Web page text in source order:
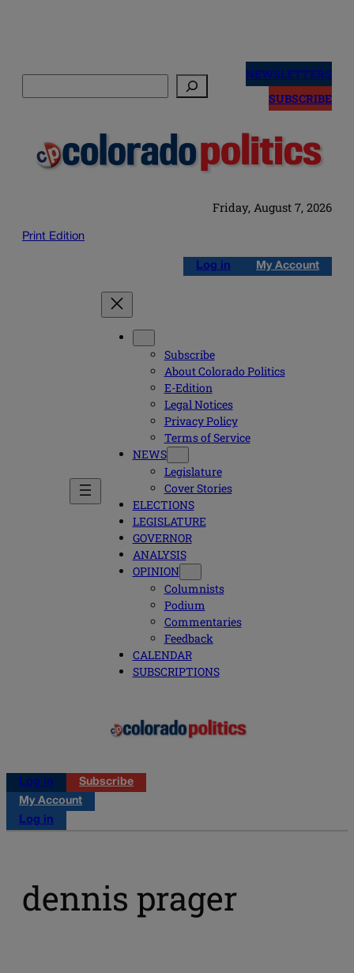
NEWSLETTERS
SUBSCRIBE
Friday, August 7, 2026
Print Edition
Log in My Account
Subscribe
About Colorado Politics
E-Edition
Legal Notices
Privacy Policy
Terms of Service
NEWS
Legislature
Cover Stories
ELECTIONS
LEGISLATURE
GOVERNOR
ANALYSIS
OPINION
Columnists
Podium
Commentaries
Feedback
CALENDAR
SUBSCRIPTIONS
Log in
Subscribe
My Account
Log in
dennis prager